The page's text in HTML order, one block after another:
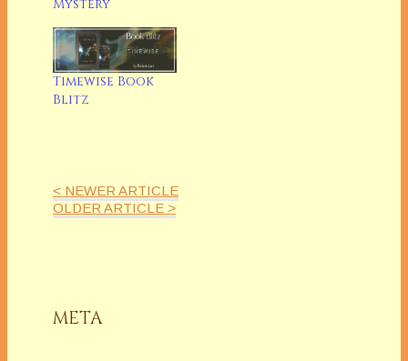
Mystery
Timewise Book
Blitz
< NEWER ARTICLE
OLDER ARTICLE >
META